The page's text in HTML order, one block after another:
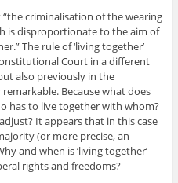
criminalisation of the wearing
is disproportionate to the aim of
The rule of ‘living together’
Court in a different
also previously in the
Because what does
has to live together with whom?
It appears that in this case
(or more precise, an
and when is ‘living together’
rights and freedoms?